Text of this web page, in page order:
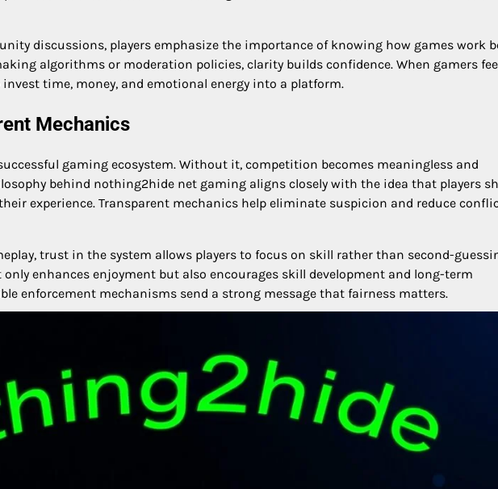
discussions, players emphasize the importance of knowing how games work
algorithms or moderation policies, clarity builds confidence. When gamers
invest time, money, and emotional energy into a platform.
Mechanics
gaming ecosystem. Without it, competition becomes meaningless and
behind nothing2hide net gaming aligns closely with the idea that players
experience. Transparent mechanics help eliminate suspicion and reduce
trust in the system allows players to focus on skill rather than second-
enhances enjoyment but also encourages skill development and long-term
enforcement mechanisms send a strong message that fairness matters.